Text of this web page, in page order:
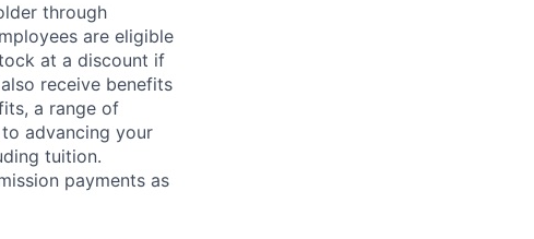
through
are eligible
at a discount if
receive benefits
a range of
advancing your
tuition.
payments as